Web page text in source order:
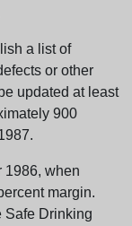
a list of
or other
updated at least
900
1986, when
margin.
Safe Drinking